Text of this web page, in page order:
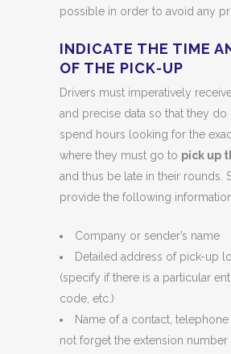
possible in order to avoid any
INDICATE THE TIME
OF THE PICK-UP
Drivers must imperatively
and precise data so that they do
spend hours looking for the
where they must go to pick up
and thus be late in their rounds.
provide the following
Company or sender’s name
Detailed address of pick-up
(specify if there is a particular
code, etc.)
Name of a contact,
not forget the extension number